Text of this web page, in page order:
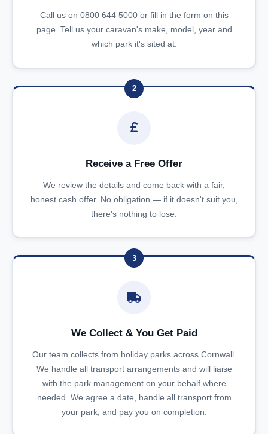
Call us on 0800 644 5000 or fill in the form on this
page. Tell us your caravan's make, model, year and
which park it's sited at.
2
Receive a Free Offer
We review the details and come back with a fair,
honest cash offer. No obligation — if it doesn't suit you,
there's nothing to lose.
3
We Collect & You Get Paid
Our team collects from holiday parks across Cornwall.
We handle all transport arrangements and will liaise
with the park management on your behalf where
needed. We agree a date, handle all transport from
your park, and pay you on completion.